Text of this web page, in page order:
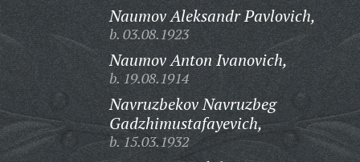
Naumov Aleksandr Pavlovich,
b. 03.08.1923
Naumov Anton Ivanovich,
b. 19.08.1914
Navruzbekov Navruzbeg
Gadzhimustafayevich,
b. 15.03.1932